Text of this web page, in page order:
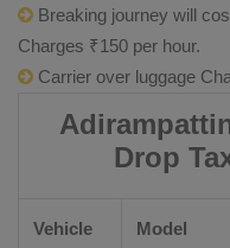
Breaking journey will
Charges ₹150 per hour.
Carrier over luggage
Drop
Vehicle
Model